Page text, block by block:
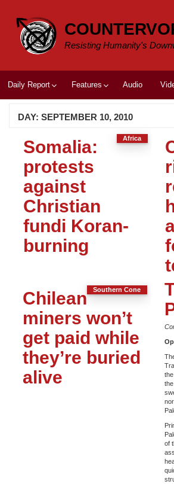
content
Resisting Humanity's
Daily Report Features Audio
DAY: SEPTEMBER 10, 2010
Africa
Somalia:
protests
against
Christian
fundi Koran-
burning
Southern Cone
Chilean
miners won’t
get paid while
they’re buried
alive
of